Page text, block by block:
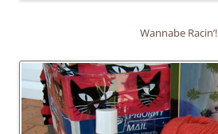
Wannabe Racin’!